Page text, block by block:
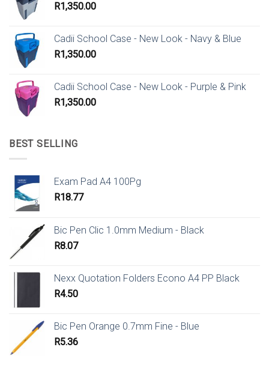
R1,350.00
Cadii School Case - New Look - Navy & Blue
R1,350.00
Cadii School Case - New Look - Purple & Pink
R1,350.00
BEST SELLING
Exam Pad A4 100Pg
R18.77
Bic Pen Clic 1.0mm Medium - Black
R8.07
Nexx Quotation Folders Econo A4 PP Black
R4.50
Bic Pen Orange 0.7mm Fine - Blue
R5.36